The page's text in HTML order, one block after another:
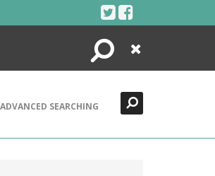
Search
Close
ADVANCED SEARCHING